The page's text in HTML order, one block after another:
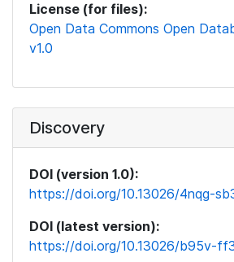
License (for files):
Open Data Commons Open
v1.0
Discovery
DOI (version 1.0):
https://doi.org/10.13026/4nqg-
DOI (latest version):
https://doi.org/10.13026/b95v-